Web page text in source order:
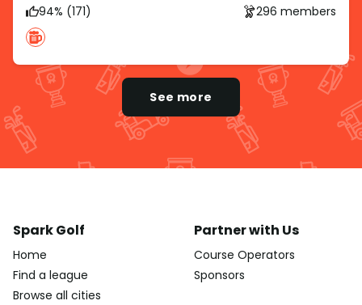
94% (171)
296 members
See more
Spark Golf
Home
Find a league
Browse all cities
Partner with Us
Course Operators
Sponsors